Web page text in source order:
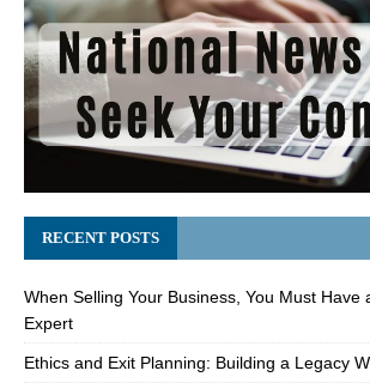
RECENT POSTS
When Selling Your Business, You Must Have
Expert
Ethics and Exit Planning: Building a Legacy